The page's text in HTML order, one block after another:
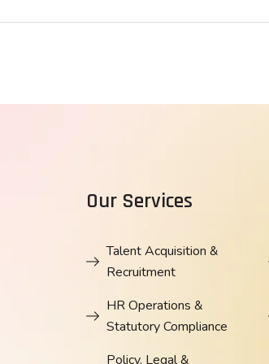
Our Services
Talent Acquisition &
Recruitment
HR Operations &
Statutory Compliance
Policy, Legal &